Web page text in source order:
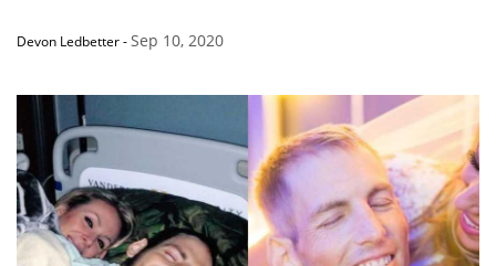
Devon Ledbetter-Sep 10, 2020